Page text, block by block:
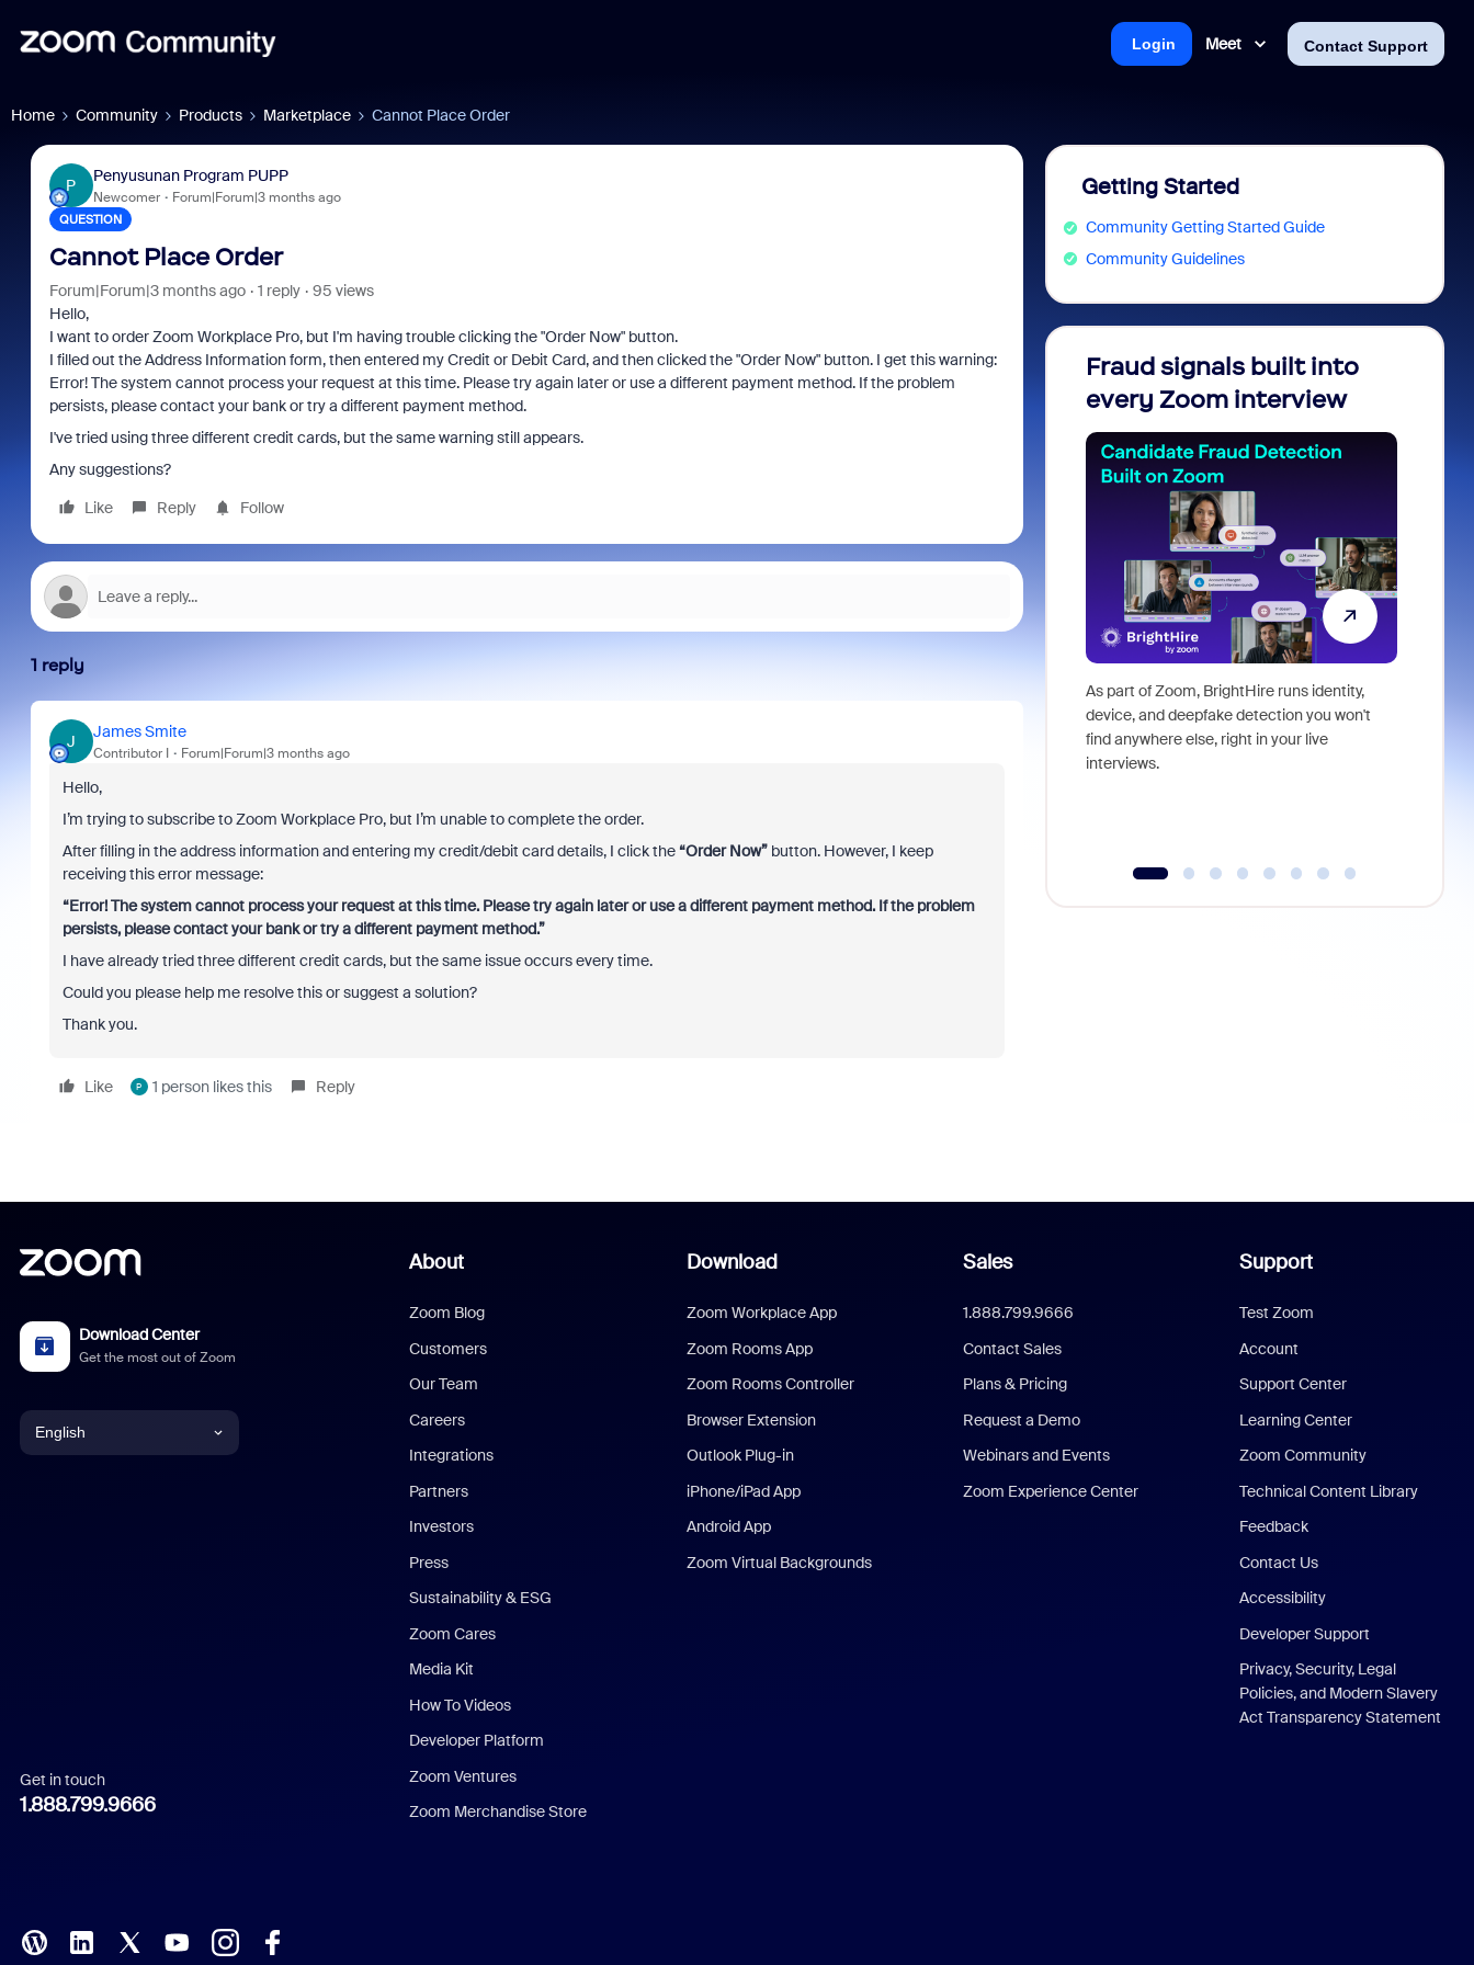
Meet Contact Support
Login
Home Community Products Marketplace Cannot Place Order
P
Penyusunan Program PUPP
Newcomer Forum|Forum|3 months ago
QUESTION
Cannot Place Order
Forum|Forum|3 months ago 1 reply
95 views
Hello,
I want to order Zoom Workplace Pro, but I'm having trouble clicking the "Order Now" button.
I filled out the Address Information form, then entered my Credit or Debit Card, and then clicked the "Order Now" button. I get this warning:
Error! The system cannot process your request at this time. Please try again later or use a different payment method. If the problem
persists, please contact your bank or try a different payment method.
I've tried using three different credit cards, but the same warning still appears.
Any suggestions?
Like
Reply Follow
1 reply
J
James Smite
Contributor I Forum|Forum|3 months ago
Hello,
I’m trying to subscribe to Zoom Workplace Pro, but I’m unable to complete the order.
After filling in the address information and entering my credit/debit card details, I click the “Order Now”button. However, I keep
receiving this error message:
“Error! The system cannot process your request at this time. Please try again later or use a different payment method. If the problem
persists, please contact your bank or try a different payment method.”
I have already tried three different credit cards, but the same issue occurs every time.
Could you please help me resolve this or suggest a solution?
Thank you.
Like P 1 person likes this Reply
Getting Started
Community Getting Started Guide
Community Guidelines
Fraud signals built into
every Zoom interview
As part of Zoom, BrightHire runs identity,
device, and deepfake detection you won't
find anywhere else, right in your live
interviews.
Download Center
Get the most out of Zoom
English
Italian
Polish
Get in touch
1.888.799.9666
About
Zoom Blog
Customers
Our Team
Careers
Integrations
Partners
Investors
Press
Sustainability & ESG
Zoom Cares
Media Kit
How To Videos
Developer Platform
Zoom Ventures
Zoom Merchandise Store
Download
Zoom Workplace App
Zoom Rooms App
Zoom Rooms Controller
Browser Extension
Outlook Plug-in
iPhone/iPad App
Android App
Zoom Virtual Backgrounds
Sales
1.888.799.9666
Contact Sales
Plans & Pricing
Request a Demo
Webinars and Events
Zoom Experience Center
Support
Test Zoom
Account
Support Center
Learning Center
Zoom Community
Technical Content Library
Feedback
Contact Us
Accessibility
Developer Support
Privacy, Security, Legal
Policies, and Modern Slavery
Act Transparency Statement